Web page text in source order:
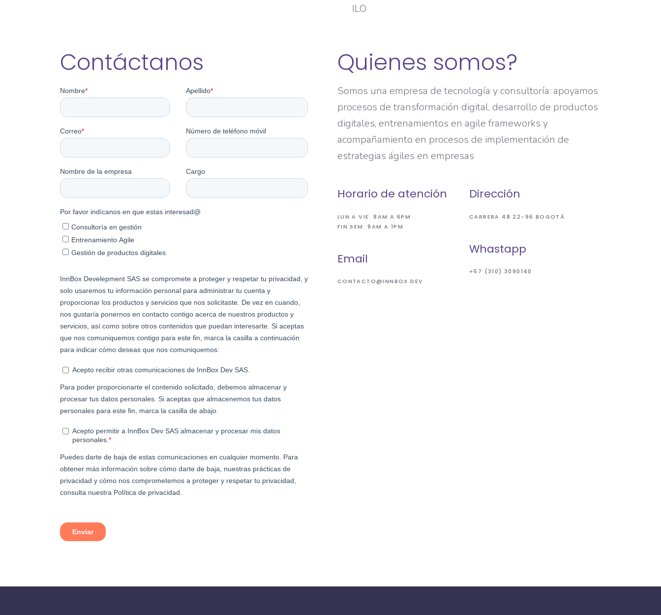
ILO
Contáctanos Quienes somos?
Somos una empresa de tecnología y consultoría: apoyamos
procesos de transformación digital, desarrollo de productos
digitales, entrenamientos en agile frameworks y
acompañamiento en procesos de implementación de
estrategias ágiles en empresas
Horario de atención
LUN A VIE: 8AM A 6PM
FIN SEM: 9AM A 1PM
Email
CONTACTO@INNBOX.DEV
Dirección
CARRERA 48 22-96 BOGOTÁ
Whastapp
+57 (310) 3090140